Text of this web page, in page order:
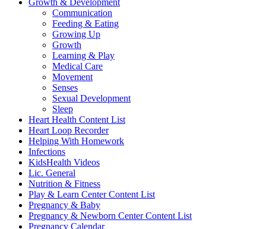
Growth & Development
Communication
Feeding & Eating
Growing Up
Growth
Learning & Play
Medical Care
Movement
Senses
Sexual Development
Sleep
Heart Health Content List
Heart Loop Recorder
Helping With Homework
Infections
KidsHealth Videos
Lic. General
Nutrition & Fitness
Play & Learn Center Content List
Pregnancy & Baby
Pregnancy & Newborn Center Content List
Pregnancy Calendar